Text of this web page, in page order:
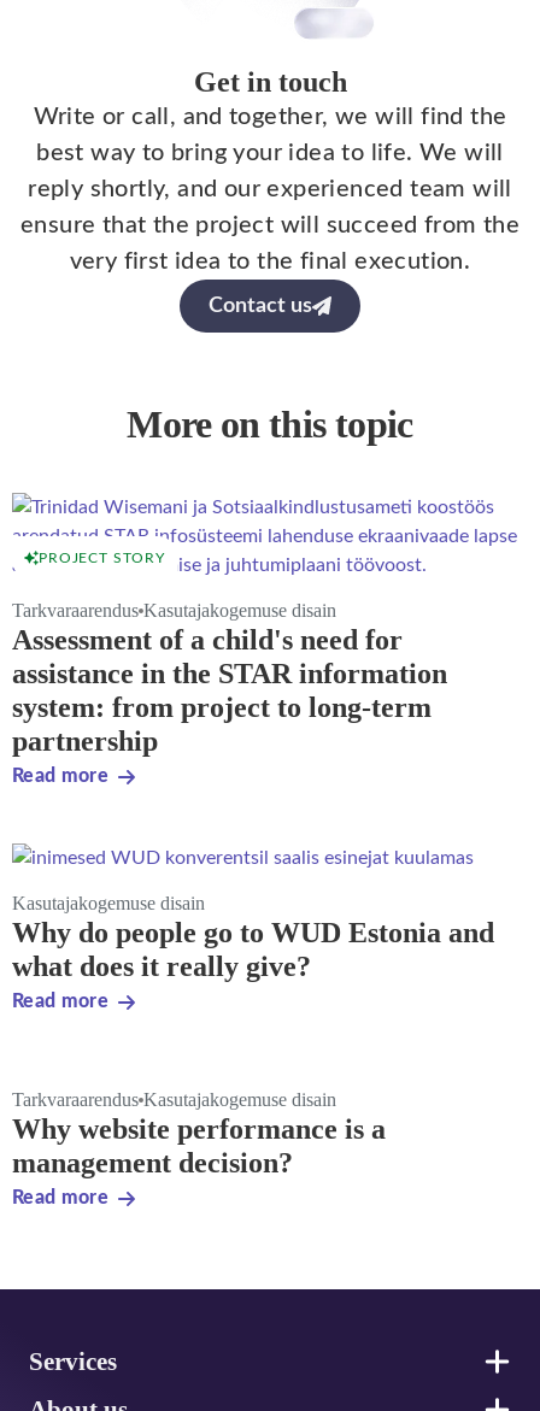
Get in touch
Write or call, and together, we will find the
best way to bring your idea to life. We will
reply shortly, and our experienced team will
ensure that the project will succeed from the
very first idea to the final execution.
Contact us
More on this topic
PROJECT STORY
Tarkvaraarendus Kasutajakogemuse disain
Assessment of a child's need for
assistance in the STAR information
system: from project to long-term
partnership
Read more
Kasutajakogemuse disain
Why do people go to WUD Estonia and
what does it really give?
Read more
Tarkvaraarendus Kasutajakogemuse disain
Why website performance is a
management decision?
Read more
Services